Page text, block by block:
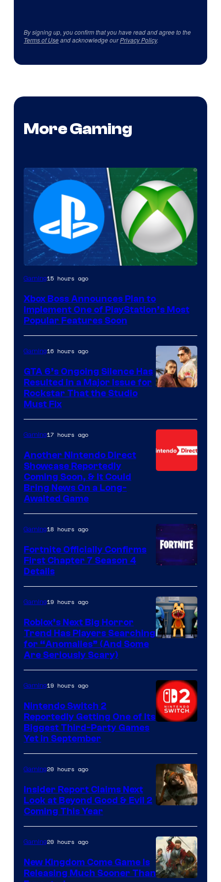
By signing up, you confirm that you have read and agree to the
Terms of Useand acknowledge ourPrivacy Policy.
More Gaming
Gaming15 hours ago
Xbox Boss Announces Plan to
Implement One of PlayStation’s Most
Popular Features Soon
Gaming16 hours ago
GTA 6’s Ongoing Silence Has
Resulted in a Major Issue for
Rockstar That the Studio
Must Fix
Gaming17 hours ago
Another Nintendo Direct
Showcase Reportedly
Coming Soon, & It Could
Bring News On a Long-
Awaited Game
of
Epic
Games
Gaming18 hours ago
Fortnite Officially Confirms
First Chapter 7 Season 4
Details
Gaming19 hours ago
Roblox’s Next Big Horror
Trend Has Players Searching
for “Anomalies” (And Some
Are Seriously Scary)
Gaming19 hours ago
Nintendo Switch 2
Reportedly Getting One of Its
Biggest Third-Party Games
Yet in September
Gaming20 hours ago
Insider Report Claims Next
Look at Beyond Good & Evil 2
Coming This Year
Gaming20 hours ago
New Kingdom Come Game Is
Releasing Much Sooner Than